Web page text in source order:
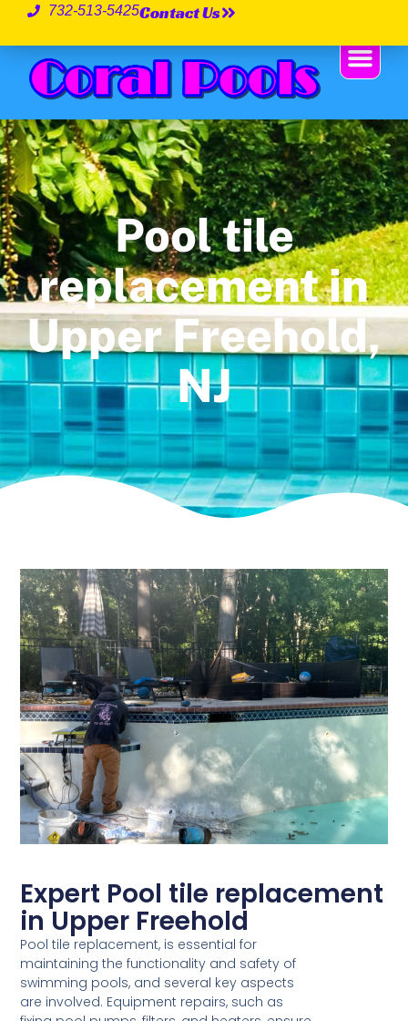
732-513-5425Contact Us
Pool tile
replacement in
Upper Freehold,
NJ
Expert Pool tile replacement
in Upper Freehold
Pool tile replacement, is essential for
maintaining the functionality and safety of
swimming pools, and several key aspects
are involved. Equipment repairs, such as